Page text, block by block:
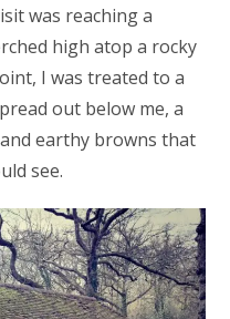
was reaching a
high atop a rocky
I was treated to a
out below me, a
earthy browns that
see.